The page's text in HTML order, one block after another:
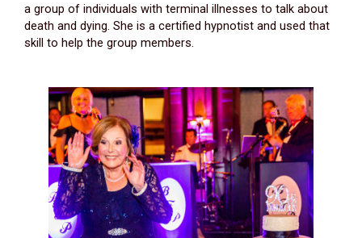
a group of individuals with terminal illnesses to talk about
death and dying. She is a certified hypnotist and used that
skill to help the group members.